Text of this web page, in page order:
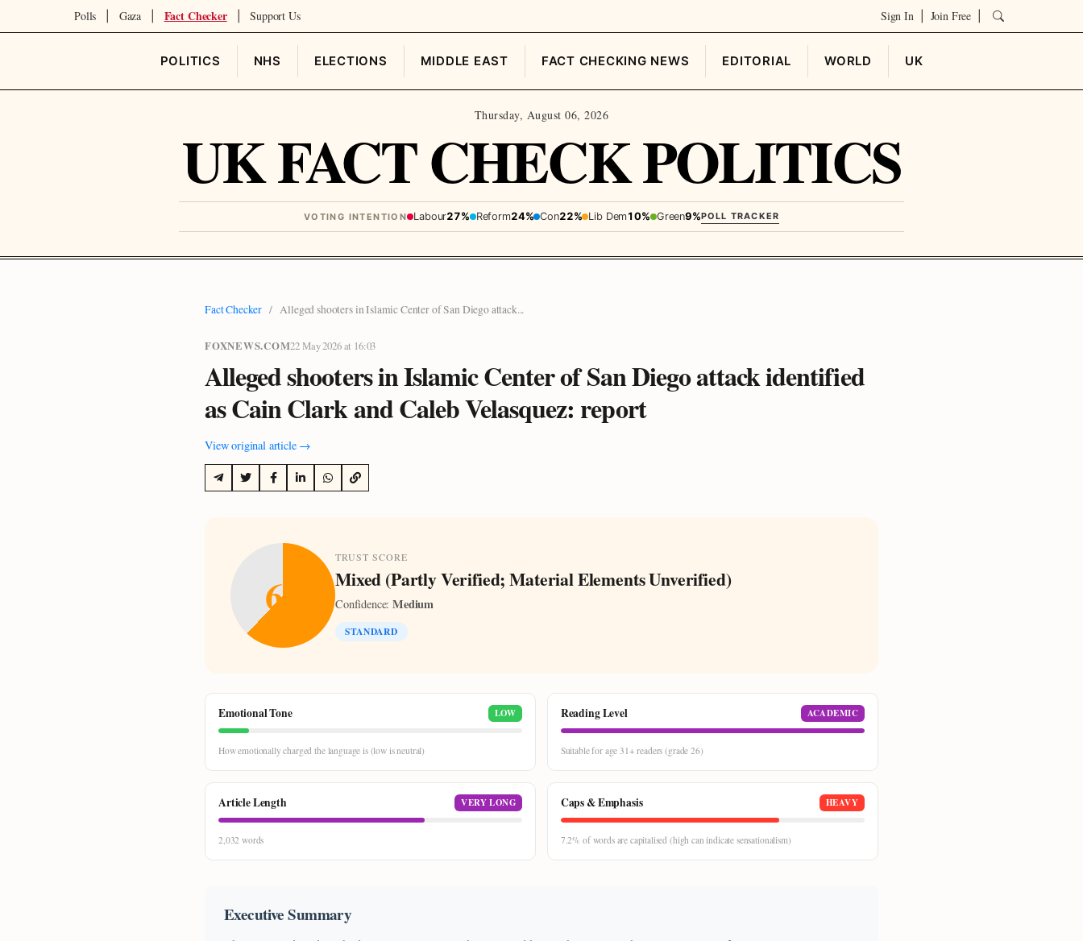
Polls Gaza Fact Checker Support Us Sign In Join Free
POLITICS NHS ELECTIONS MIDDLE EAST FACT CHECKING NEWS EDITORIAL WORLD UK
Thursday, August 06, 2026
UK FACT CHECK POLITICS
VOTING INTENTION Labour27% Reform24% Con22% Lib Dem10% Green9%POLL TRACKER
Fact Checker / Alleged shooters in Islamic Center of San Diego attack...
FOXNEWS.COM22 May 2026 at 16:03
Alleged shooters in Islamic Center of San Diego attack identified
as Cain Clark and Caleb Velasquez: report
View original article →
62
TRUST SCORE
Mixed (Partly Verified; Material Elements Unverified)
Confidence:Medium
STANDARD
Emotional Tone LOW
How emotionally charged the language is (low is neutral)
Reading Level ACADEMIC
Suitable for age 31+ readers (grade 26)
Article Length VERY LONG
2,032 words
Caps & Emphasis HEAVY
7.2% of words are capitalised (high can indicate sensationalism)
Executive Summary